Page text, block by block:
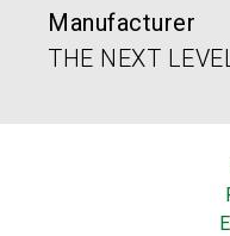
Manufacturer
THE NEXT